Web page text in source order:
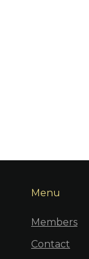
Menu
Members
Contact